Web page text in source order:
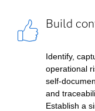
Build
Identify,
operational
self-
and
Establish a